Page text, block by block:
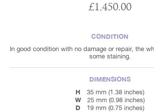
£1,450.00
CONDITION
In good condition with no damage or repair, the
some staining.
DIMENSIONS
H
35 mm (1.38 inches)
W 25 mm (0.98 inches)
D 19 mm (0.75 inches)